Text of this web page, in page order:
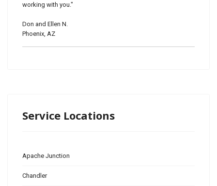
working with you."
Don and Ellen N.
Phoenix, AZ
Service Locations
Apache Junction
Chandler